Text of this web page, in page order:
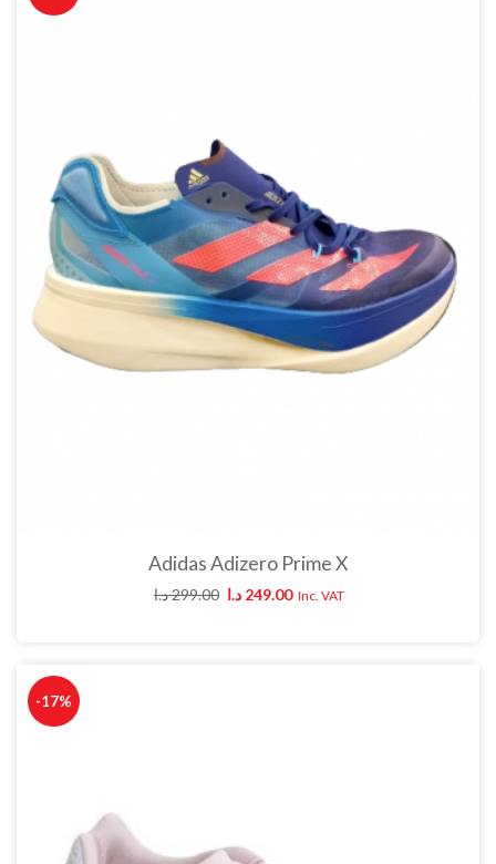
Adidas Adizero Prime X
299.00د.ا 249.00 د.ا Inc. VAT
-17%